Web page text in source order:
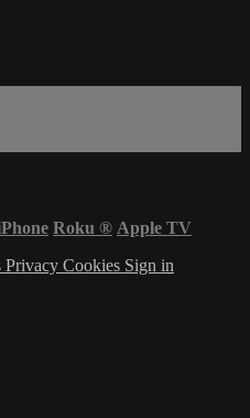
Roku ® Apple TV
Privacy Cookies Sign in